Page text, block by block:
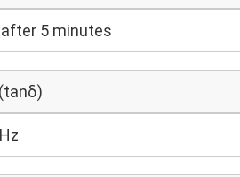
5 minutes